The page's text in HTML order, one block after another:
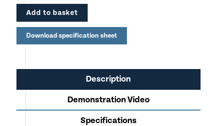
Optional Side Table Extensions
Perfect for Print & Copy Shops, Craft Outlets, Further
Education & Corporate Print Rooms
Add to basket
Download specification sheet
Description
Demonstration Video
Specifications